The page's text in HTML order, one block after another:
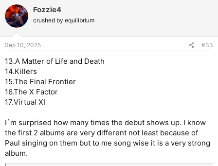
c
t
i
s
Fozzie4
crushed by equilibrium
Sep 10, 2025 #33
13.A Matter of Life and Death
14.Killers
15.The Final Frontier
16.The X Factor
17.Virtual XI
I`m surprised how many times the debut shows up. I know
the first 2 albums are very different not least because of
Paul singing on them but to me song wise it is a very strong
album.